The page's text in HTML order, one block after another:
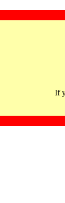
If